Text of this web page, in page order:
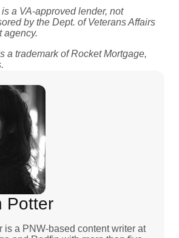
a VA-approved lender, not
by the Dept. of Veterans Affairs
agency.
a trademark of Rocket Mortgage,
Potter
is a PNW-based content writer at